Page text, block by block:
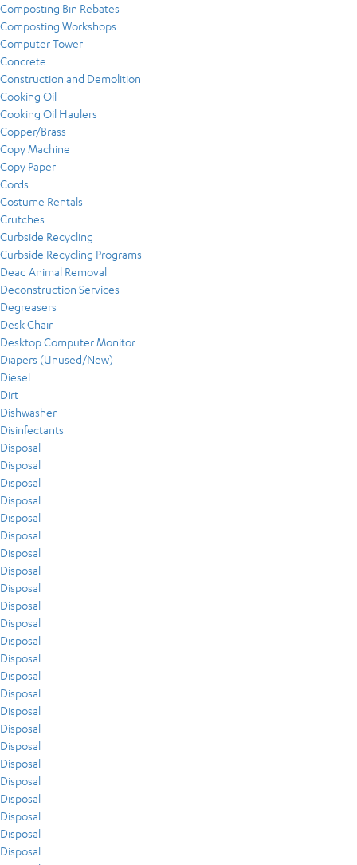
Composting Bin Rebates
Composting Workshops
Computer Tower
Concrete
Construction and Demolition
Cooking Oil
Cooking Oil Haulers
Copper/Brass
Copy Machine
Copy Paper
Cords
Costume Rentals
Crutches
Curbside Recycling
Curbside Recycling Programs
Dead Animal Removal
Deconstruction Services
Degreasers
Desk Chair
Desktop Computer Monitor
Diapers (Unused/New)
Diesel
Dirt
Dishwasher
Disinfectants
Disposal
Disposal
Disposal
Disposal
Disposal
Disposal
Disposal
Disposal
Disposal
Disposal
Disposal
Disposal
Disposal
Disposal
Disposal
Disposal
Disposal
Disposal
Disposal
Disposal
Disposal
Disposal
Disposal
Disposal